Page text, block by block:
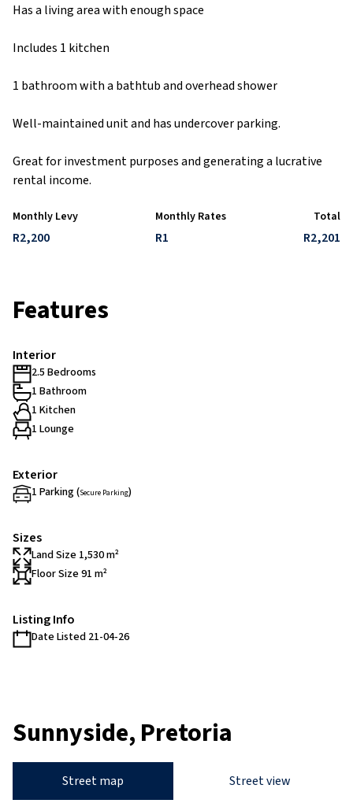
Has a living area with enough space
Includes 1 kitchen
1 bathroom with a bathtub and overhead shower
Well-maintained unit and has undercover parking.
Great for investment purposes and generating a lucrative
rental income.
Monthly Levy
R2,200
Monthly Rates
R1
Total
R2,201
Features
Interior
2.5 Bedrooms
1 Bathroom
1 Kitchen
1 Lounge
Exterior
1 Parking (Secure Parking)
Sizes
Land Size 1,530 m²
Floor Size 91 m²
Listing Info
Date Listed 21-04-26
Sunnyside, Pretoria
Street map Street view